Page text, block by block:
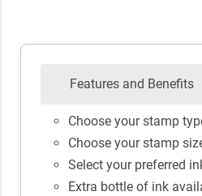
Features and Benefits
Choose your stamp
Choose your stamp
Select your preferred
Extra bottle of ink